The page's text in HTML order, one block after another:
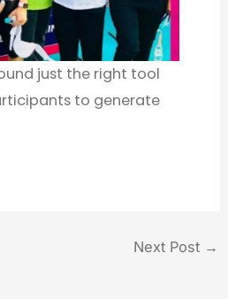
just the right tool
to generate
Next Post →